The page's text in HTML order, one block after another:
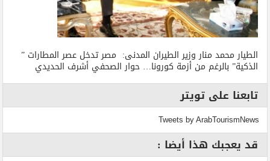
الطيار محمد منار وزير الطيران المدنى: مصر تدخل عصر المطارات ”
الذكية” بالرغم من أزمة كورونا… حوار الصحفي أشرف الحديدي
تابعنا على تويتر
Tweets by ArabTourismNews
قد يعجبك هذا أيضا :